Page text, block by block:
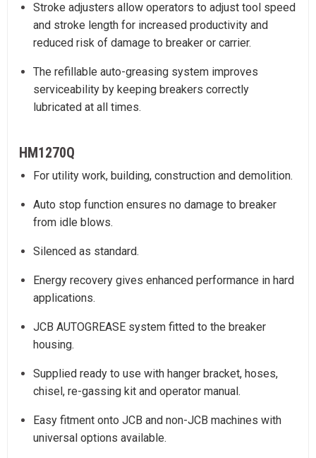
Stroke adjusters allow operators to adjust tool speed
and stroke length for increased productivity and
reduced risk of damage to breaker or carrier.
The refillable auto-greasing system improves
serviceability by keeping breakers correctly
lubricated at all times.
HM1270Q
For utility work, building, construction and demolition.
Auto stop function ensures no damage to breaker
from idle blows.
Silenced as standard.
Energy recovery gives enhanced performance in hard
applications.
JCB AUTOGREASE system fitted to the breaker
housing.
Supplied ready to use with hanger bracket, hoses,
chisel, re-gassing kit and operator manual.
Easy fitment onto JCB and non-JCB machines with
universal options available.